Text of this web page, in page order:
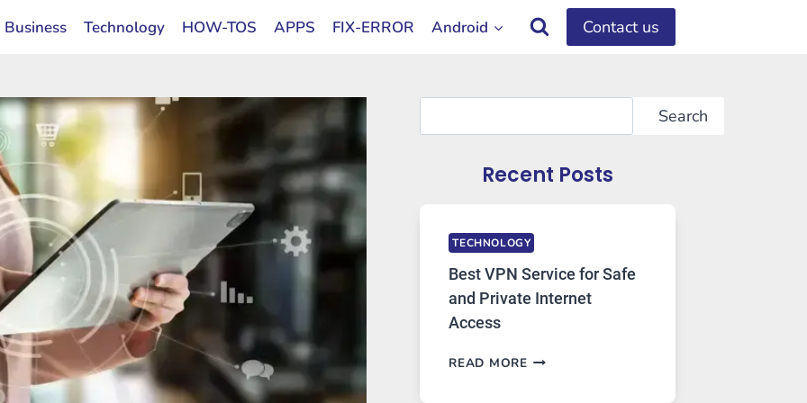
Business Technology HOW-TOS APPS FIX-ERROR Android Contact us
Search
Recent Posts
TECHNOLOGY
Best VPN Service for Safe
and Private Internet
Access
READ MOREBEST